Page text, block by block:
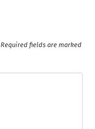
Required fields are marked